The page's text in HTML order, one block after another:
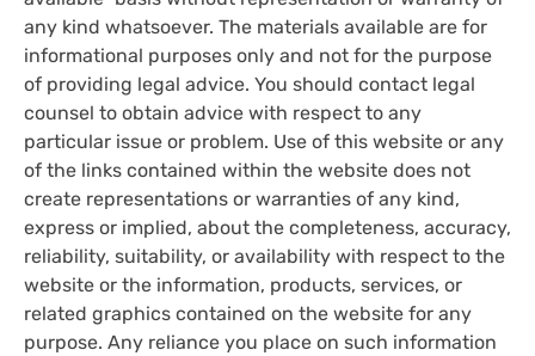
any kind whatsoever. The materials available are for
informational purposes only and not for the purpose
of providing legal advice. You should contact legal
counsel to obtain advice with respect to any
particular issue or problem. Use of this website or any
of the links contained within the website does not
create representations or warranties of any kind,
express or implied, about the completeness, accuracy,
reliability, suitability, or availability with respect to the
website or the information, products, services, or
related graphics contained on the website for any
purpose. Any reliance you place on such information